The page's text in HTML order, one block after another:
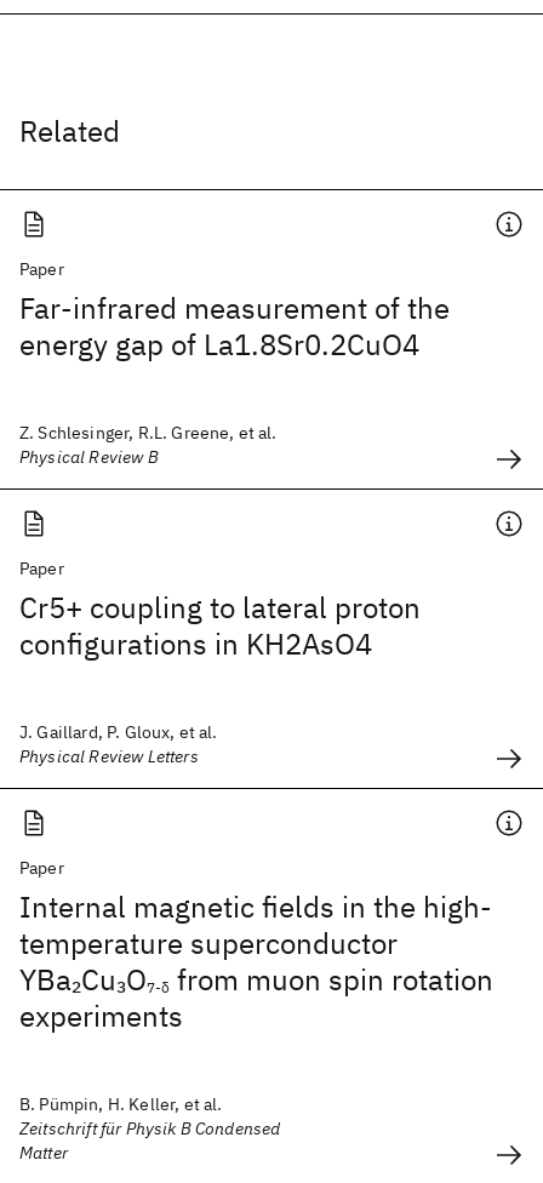
Related
Paper
Far-infrared measurement of the
energy gap of La1.8Sr0.2CuO4
Z. Schlesinger, R.L. Greene, et al.
Physical Review B
Paper
Cr5+ coupling to lateral proton
configurations in KH2AsO4
J. Gaillard, P. Gloux, et al.
Physical Review Letters
Paper
Internal magnetic fields in the high-
temperature superconductor
YBa2Cu3O7-δ from muon spin rotation
experiments
B. Pümpin, H. Keller, et al.
Zeitschrift für Physik B Condensed
Matter